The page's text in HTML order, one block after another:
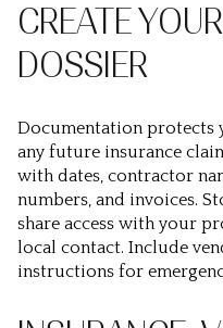
CREATE
DOSSIER
Documentation protects
any future insurance
with dates, contractor
numbers, and invoices.
share access with your
local contact. Include
instructions for